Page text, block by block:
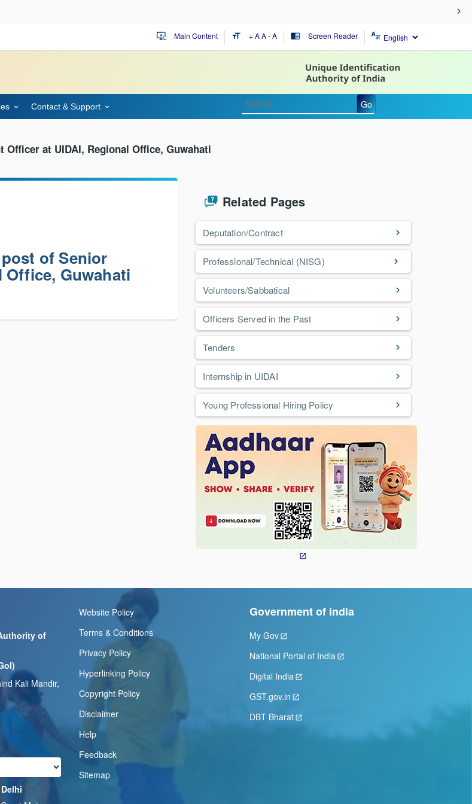
important_devices Main Content format_size + AA- A chrome_reader_mode Screen Reader
Contact & Support Go
at UIDAI, Regional Office, Guwahati
of Senior
Guwahati
Related Pages
Deputation/Contract
Professional/Technical (NISG)
Volunteers/Sabbatical
Officers Served in the Past
Tenders
Internship in UIDAI
Young Professional Hiring Policy
of
Kali Mandir,
Website Policy
Terms & Conditions
Privacy Policy
Hyperlinking Policy
Copyright Policy
Disclaimer
Help
Feedback
Sitemap
Government of india
My Gov
National Portal of India
Digital India
GST.gov.in
DBT Bharat